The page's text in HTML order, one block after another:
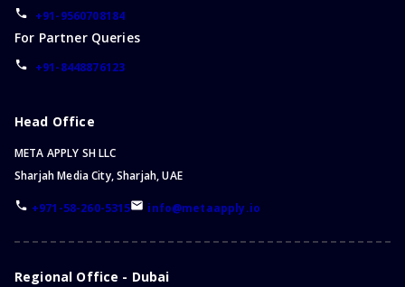
+91-9560708184
For Partner Queries
+91-8448876123
Head Office
META APPLY SH LLC
Sharjah Media City, Sharjah, UAE
+971-58-260-5315 info@metaapply.io
Regional Office - Dubai